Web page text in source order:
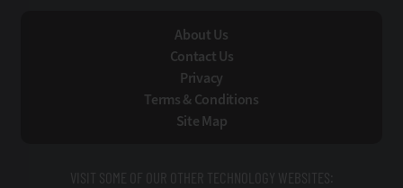
About Us
Contact Us
Privacy
Terms & Conditions
Site Map
VISIT SOME OF OUR OTHER TECHNOLOGY WEBSITES: